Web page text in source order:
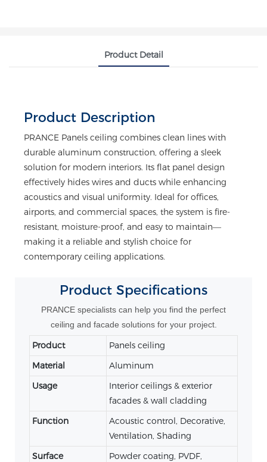
Product Detail
Product Description
PRANCE Panels ceiling combines clean lines with
durable aluminum construction, offering a sleek
solution for modern interiors. Its flat panel design
effectively hides wires and ducts while enhancing
acoustics and visual uniformity. Ideal for offices,
airports, and commercial spaces, the system is fire-
resistant, moisture-proof, and easy to maintain—
making it a reliable and stylish choice for
contemporary ceiling applications.
Product Specifications
PRANCE specialists can help you find the perfect
ceiling and facade solutions for your project.
Product
Panels ceiling
Material
Aluminum
Usage
Interior ceilings & exterior
facades & wall cladding
Function
Acoustic control, Decorative,
Ventilation, Shading
Surface
Powder coating, PVDF,